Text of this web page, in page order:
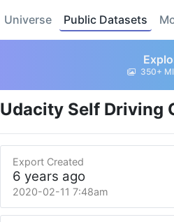
Universe Public Datasets
350+
Udacity Self Driving
Export Created
6 years ago
2020-02-11 7:48am